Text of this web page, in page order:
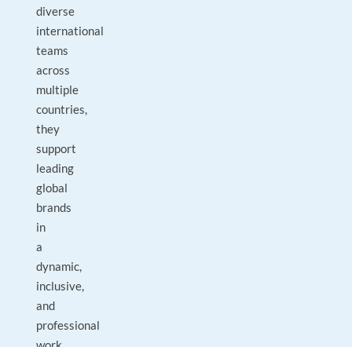
diverse
international
teams
across
multiple
countries,
they
support
leading
global
brands
in
a
dynamic,
inclusive,
and
professional